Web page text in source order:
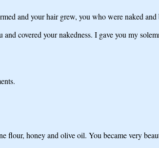
and your hair grew, you who were naked and
covered your nakedness. I gave you my
honey and olive oil. You became very